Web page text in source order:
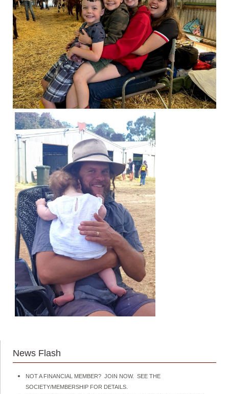
News Flash
NOT A FINANCIAL MEMBER? JOIN NOW. SEE THE
SOCIETY/MEMBERSHIP FOR DETAILS.